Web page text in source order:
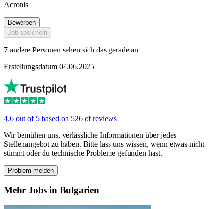
Acronis
Bewerben
Job speichern
7 andere Personen sehen sich das gerade an
Erstellungsdatum 04.06.2025
4.6 out of 5 based on 526 of reviews
Wir bemühen uns, verlässliche Informationen über jedes
Stellenangebot zu haben. Bitte lass uns wissen, wenn etwas nicht
stimmt oder du technische Probleme gefunden hast.
Problem melden
Mehr Jobs in Bulgarien